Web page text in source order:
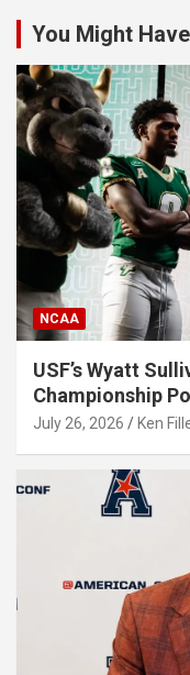
You Might
NCAA
USF’s Wyatt
Championship
July 26, 2026 Ken